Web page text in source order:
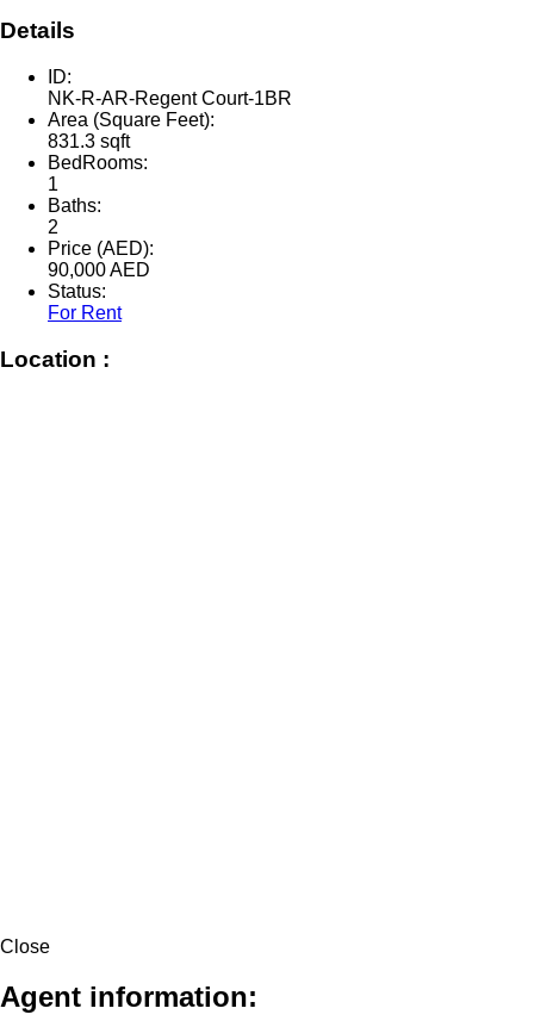
Details
ID:
NK-R-AR-Regent Court-1BR
Area (Square Feet):
831.3 sqft
BedRooms:
1
Baths:
2
Price (AED):
90,000AED
Status:
For Rent
Location :
Close
Agent information: